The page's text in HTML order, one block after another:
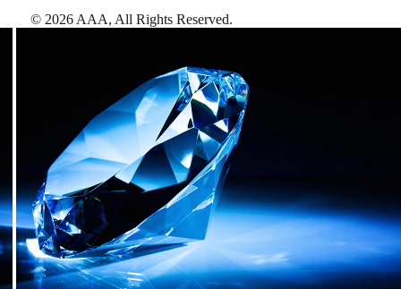
© 2026 AAA, All Rights Reserved.